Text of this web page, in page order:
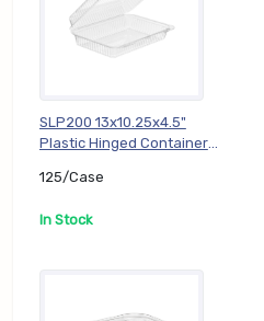
SLP200 13x10.25x4.5"
Plastic Hinged Container
125/Case
In Stock